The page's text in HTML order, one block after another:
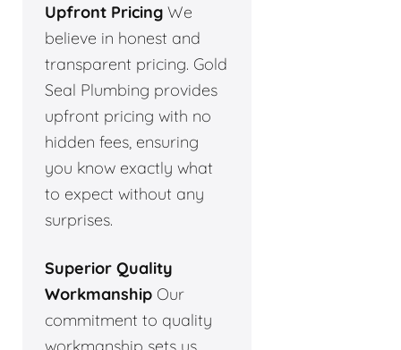
Upfront Pricing We
believe in honest and
transparent pricing. Gold
Seal Plumbing provides
upfront pricing with no
hidden fees, ensuring
you know exactly what
to expect without any
surprises.
Superior Quality
Workmanship Our
commitment to quality